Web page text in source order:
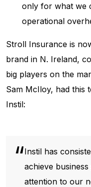
only for what we
operational
Stroll Insurance is
brand in N. Ireland,
big players on the
Sam McIloy, had this
Instil:
Instil has
achieve
attention to our